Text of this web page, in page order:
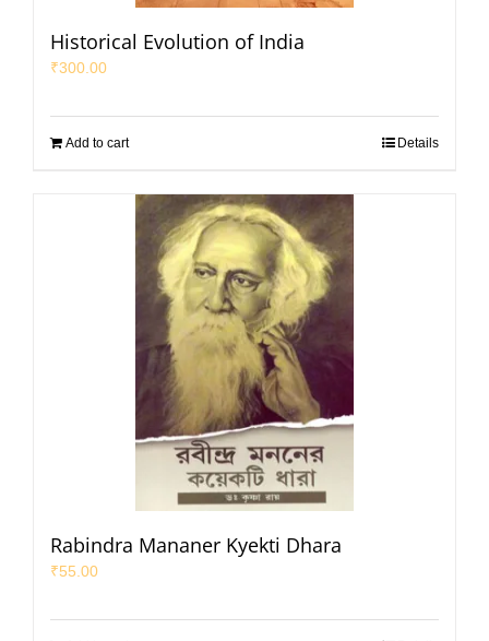
Historical Evolution of India
₹300.00
Add to cart Details
Rabindra Mananer Kyekti Dhara
₹55.00